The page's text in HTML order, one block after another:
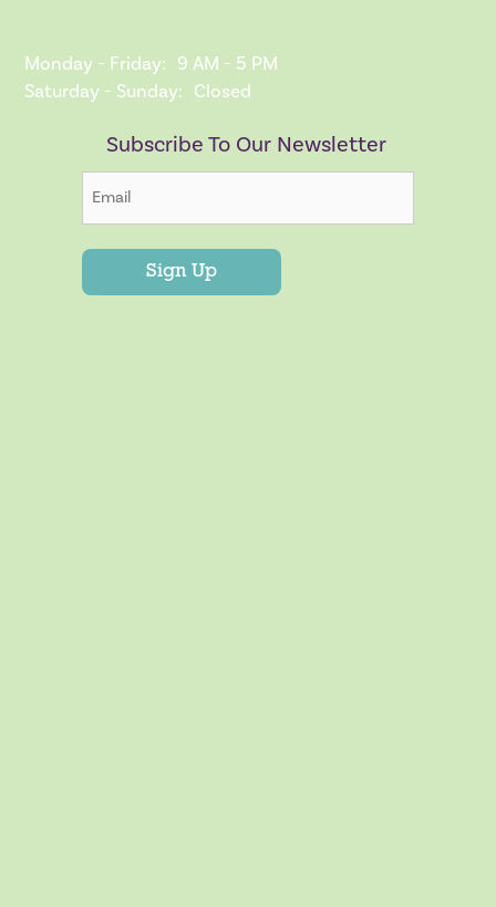
Monday - Friday: 9 AM - 5 PM
Saturday - Sunday: Closed
Subscribe To Our Newsletter
Sign Up